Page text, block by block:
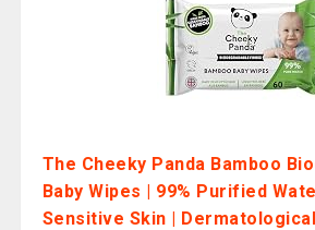
The Cheeky Panda Bamboo
Baby Wipes | 99% Purified
Sensitive Skin |